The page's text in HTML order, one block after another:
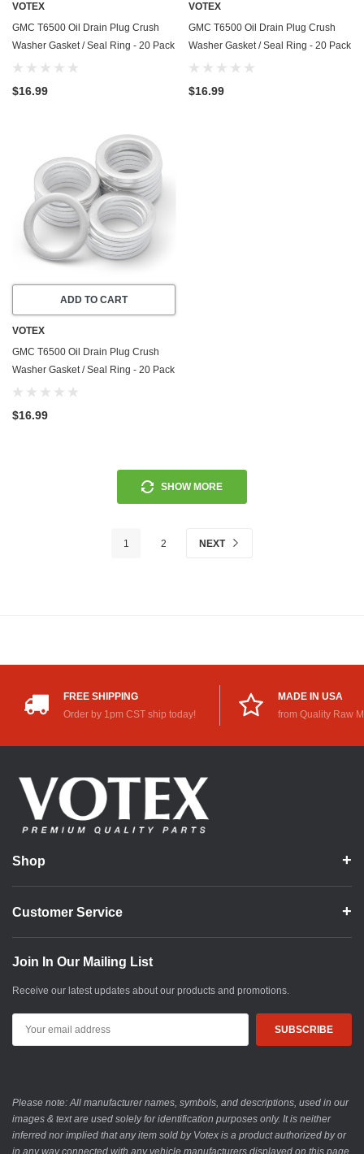
VOTEX
GMC T6500 Oil Drain Plug Crush
Washer Gasket / Seal Ring - 20 Pack
- 1997-1998 - 6.0 Liter - 8 Cylinder -
$16.99
VOTEX
GMC T6500 Oil Drain Plug Crush
Washer Gasket / Seal Ring - 20 Pack
- 1997-1998 - 6.6 Liter - 6 Cylinder -
$16.99
ADD TO CART
VOTEX
GMC T6500 Oil Drain Plug Crush
Washer Gasket / Seal Ring - 20 Pack
- 1998 - 7.2 Liter - 6 Cylinder - Made
$16.99
SHOW MORE
1 2 NEXT
FREE SHIPPING
Order by 1pm CST ship today!
MADE IN USA
from Quality Raw
Shop
Customer Service
Join In Our Mailing List
Receive our latest updates about our products and promotions.
Address
Please note: All manufacturer names, symbols, and descriptions, used in our
images & text are used solely for identification purposes only. It is neither
inferred nor implied that any item sold by Votex is a product authorized by or
in any way connected with any vehicle manufacturers displayed on this page.